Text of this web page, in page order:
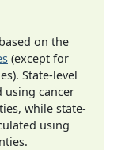
on the
(except for
State-level
using cancer
while state-
using